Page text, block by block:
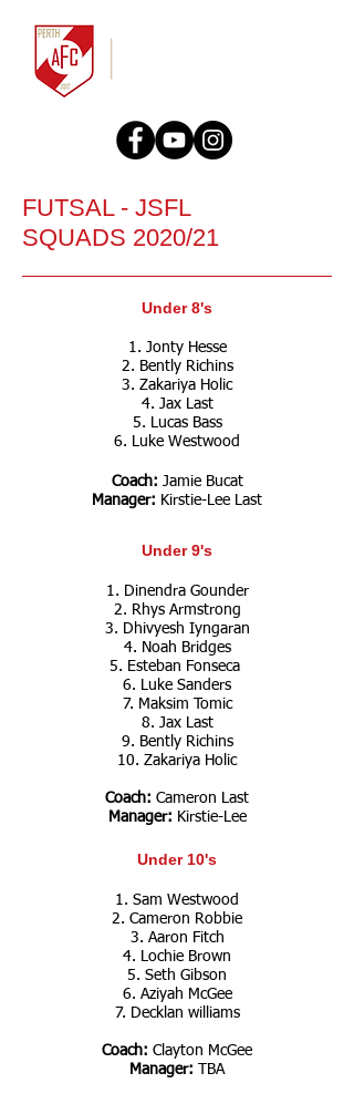
FUTSAL - JSFL
SQUADS 2020/21
Under 8's
1. Jonty Hesse
2. Bently Richins
3. Zakariya Holic
4. Jax Last
5. Lucas Bass
6. Luke Westwood
Coach: Jamie Bucat
Manager: Kirstie-Lee Last
Under 9's
1. Dinendra Gounder
2. Rhys Armstrong
3. Dhivyesh Iyngaran
4. Noah Bridges
5. Esteban Fonseca
6. Luke Sanders
7. Maksim Tomic
8. Jax Last
9. Bently Richins
10. Zakariya Holic
Coach: Cameron Last
Manager: Kirstie-Lee
Under 10's
1. Sam Westwood
2. Cameron Robbie
3. Aaron Fitch
4. Lochie Brown
5. Seth Gibson
6. Aziyah McGee
7. Decklan williams
Coach: Clayton McGee
Manager: TBA